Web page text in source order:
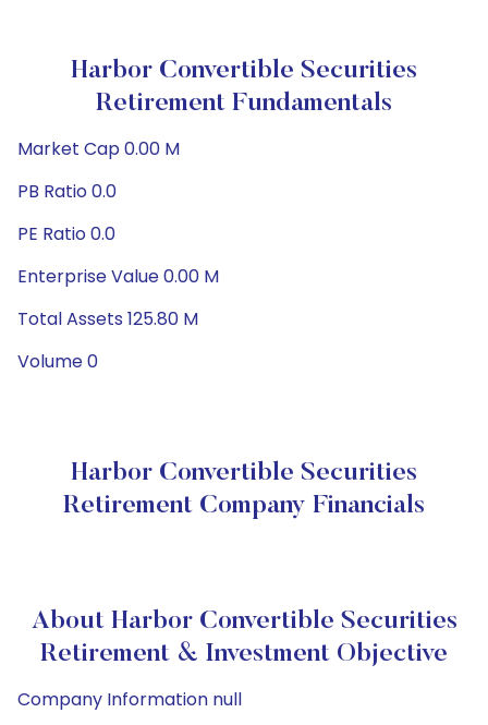
Harbor Convertible Securities
Retirement Fundamentals
Market Cap 0.00 M
PB Ratio 0.0
PE Ratio 0.0
Enterprise Value 0.00 M
Total Assets 125.80 M
Volume 0
Harbor Convertible Securities
Retirement Company Financials
About Harbor Convertible Securities
Retirement & Investment Objective
Company Information null